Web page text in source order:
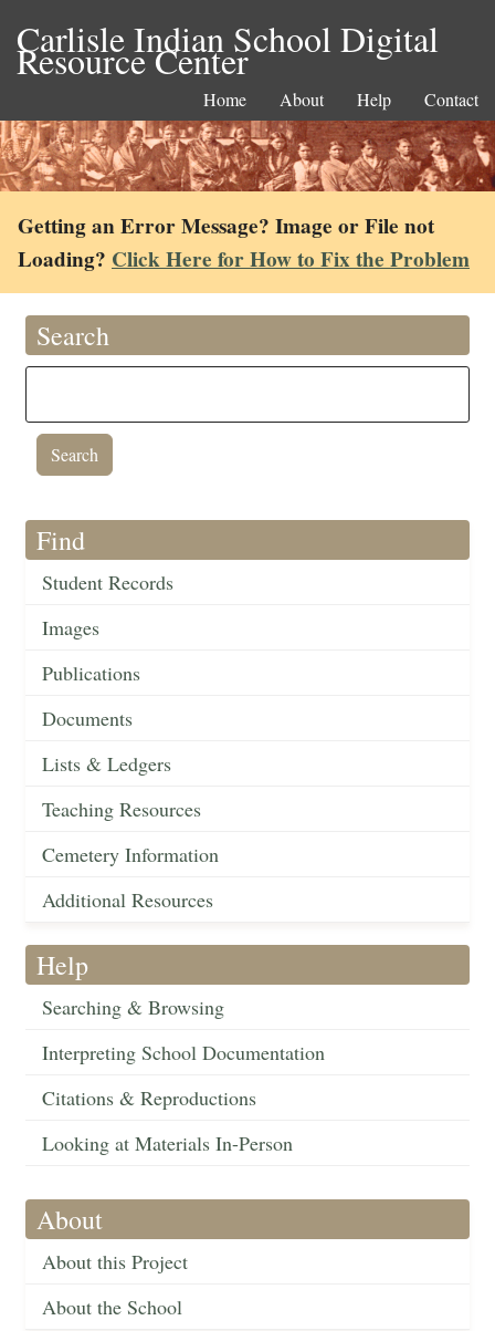
Carlisle Indian School Digital
Resource Center
Home About Help Contact
Getting an Error Message? Image or File not
Loading? Click Here for How to Fix the Problem
Search
Find
Student Records
Images
Publications
Documents
Lists & Ledgers
Teaching Resources
Cemetery Information
Additional Resources
Help
Searching & Browsing
Interpreting School Documentation
Citations & Reproductions
Looking at Materials In-Person
About
About this Project
About the School